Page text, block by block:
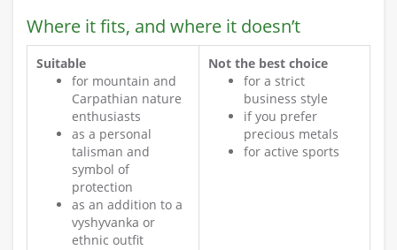
Where it fits, and where it doesn’t
Suitable
for mountain and
Carpathian nature
enthusiasts
as a personal
talisman and
symbol of
protection
as an addition to a
vyshyvanka or
ethnic outfit
Not the best choice
for a strict
business style
if you prefer
precious metals
for active sports